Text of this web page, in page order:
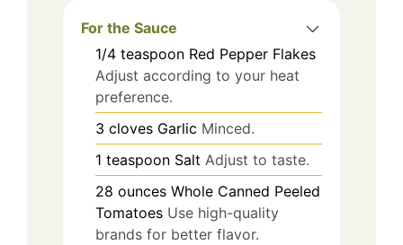
For the Sauce
1/4 teaspoon Red Pepper Flakes
Adjust according to your heat
preference.
3 cloves Garlic Minced.
1 teaspoon Salt Adjust to taste.
28 ounces Whole Canned Peeled
Tomatoes Use high-quality
brands for better flavor.